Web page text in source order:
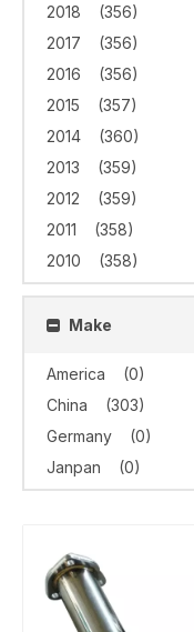
2018
(356)
2017
(356)
2016
(356)
2015
(357)
2014
(360)
2013
(359)
2012
(359)
2011
(358)
2010
(358)
Make
America
(0)
China
(303)
Germany
(0)
Janpan
(0)